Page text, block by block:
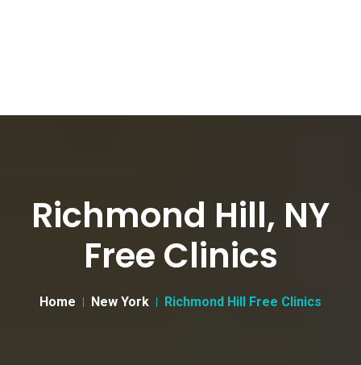
Richmond Hill, NY
Free Clinics
Home New York Richmond Hill Free Clinics